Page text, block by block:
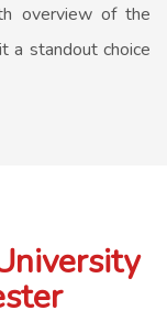
overview of the
a standout choice